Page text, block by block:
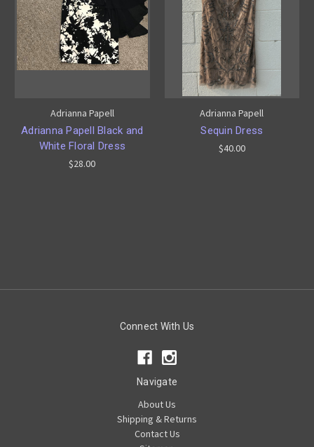
Adrianna Papell
Adrianna Papell Black and
White Floral Dress
$28.00
Adrianna Papell
Sequin Dress
$40.00
Connect With Us
Navigate
About Us
Shipping & Returns
Contact Us